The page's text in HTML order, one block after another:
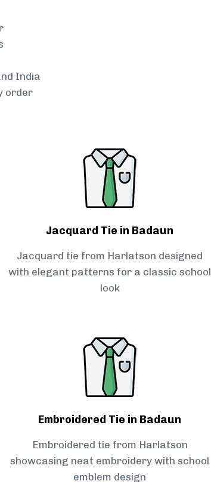
India
order
Jacquard Tie in Badaun
Jacquard tie from Harlatson designed
with elegant patterns for a classic school
look
Embroidered Tie in Badaun
Embroidered tie from Harlatson
showcasing neat embroidery with school
emblem design